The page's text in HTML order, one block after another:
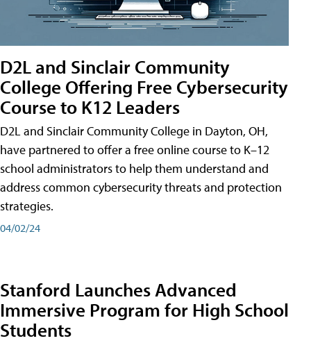
D2L and Sinclair Community
College Offering Free Cybersecurity
Course to K12 Leaders
D2L and Sinclair Community College in Dayton, OH,
have partnered to offer a free online course to K–12
school administrators to help them understand and
address common cybersecurity threats and protection
strategies.
04/02/24
Stanford Launches Advanced
Immersive Program for High School
Students